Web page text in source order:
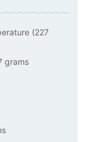
(227
grams